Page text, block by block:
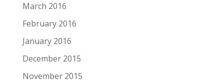
March 2016
February 2016
January 2016
December 2015
November 2015